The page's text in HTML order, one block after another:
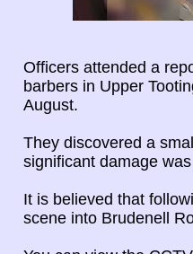
Officers attended a
barbers in Upper
August.
They discovered a
significant damage
It is believed that
scene into Brudenell